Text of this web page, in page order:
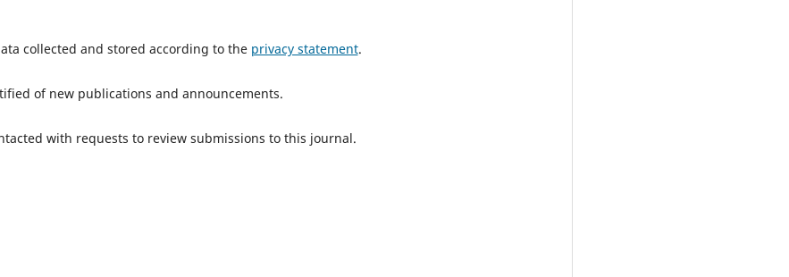
collected and stored according to the privacy statement.
of new publications and announcements.
with requests to review submissions to this journal.